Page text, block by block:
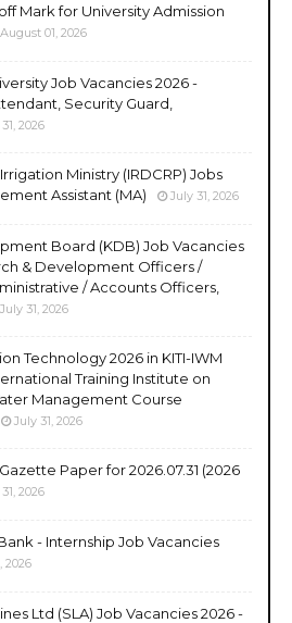
Mark for University Admission
August 01, 2026
Job Vacancies 2026 -
Security Guard,
2026
Ministry (IRDCRP) Jobs
Assistant (MA)
July 31, 2026
Board (KDB) Job Vacancies
& Development Officers /
/ Accounts Officers,
July 31, 2026
Technology 2026 in KITI-IWM
Training Institute on
Management Course
July 31, 2026
Paper for 2026.07.31 (2026
2026
- Internship Job Vacancies
2026
Ltd (SLA) Job Vacancies 2026 -